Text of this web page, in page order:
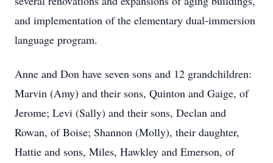
and implementation of the elementary dual-immersion
language program.
Anne and Don have seven sons and 12 grandchildren:
Marvin (Amy) and their sons, Quinton and Gaige, of
Jerome; Levi (Sally) and their sons, Declan and
Rowan, of Boise; Shannon (Molly), their daughter,
Hattie and sons, Miles, Hawkley and Emerson, of